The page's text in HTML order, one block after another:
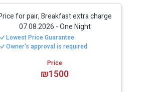
air and views of Rosh
actually a one-way mirror,
wintertime, thanks to the
you upon your arrival.
you already started to
for pair, Breakfast extra charge
07.08.2026 -One Night
Lowest Price Guarantee
Owner's approval is required
Price
₪1500